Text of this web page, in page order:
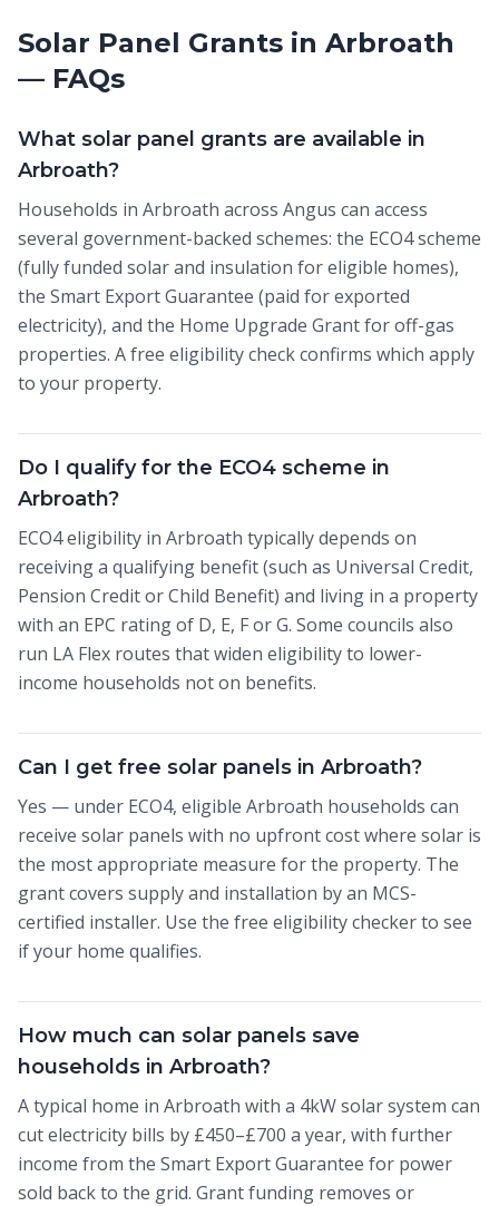
Solar Panel Grants in Arbroath
— FAQs
What solar panel grants are available in
Arbroath?
Households in Arbroath across Angus can access
several government-backed schemes: the ECO4 scheme
(fully funded solar and insulation for eligible homes),
the Smart Export Guarantee (paid for exported
electricity), and the Home Upgrade Grant for off-gas
properties. A free eligibility check confirms which apply
to your property.
Do I qualify for the ECO4 scheme in
Arbroath?
ECO4 eligibility in Arbroath typically depends on
receiving a qualifying benefit (such as Universal Credit,
Pension Credit or Child Benefit) and living in a property
with an EPC rating of D, E, F or G. Some councils also
run LA Flex routes that widen eligibility to lower-
income households not on benefits.
Can I get free solar panels in Arbroath?
Yes — under ECO4, eligible Arbroath households can
receive solar panels with no upfront cost where solar is
the most appropriate measure for the property. The
grant covers supply and installation by an MCS-
certified installer. Use the free eligibility checker to see
if your home qualifies.
How much can solar panels save
households in Arbroath?
A typical home in Arbroath with a 4kW solar system can
cut electricity bills by £450–£700 a year, with further
income from the Smart Export Guarantee for power
sold back to the grid. Grant funding removes or